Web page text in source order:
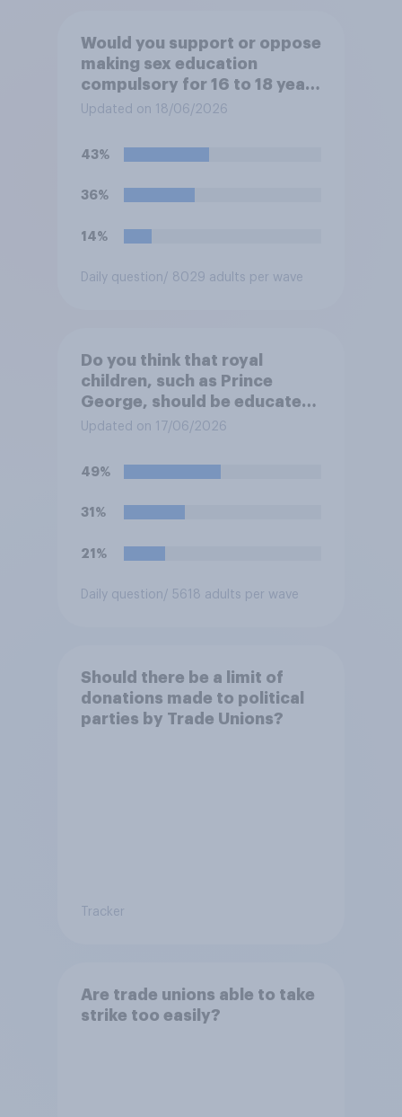
Would you support or oppose
making sex education
compulsory for 16 to 18 year
olds?
Updated on 18/06/2026
43%
36%
14%
Daily question/ 8029 adults per wave
Do you think that royal
children, such as Prince
George, should be educated
at private schools or state
Updated on 17/06/2026
49%
31%
21%
Daily question/ 5618 adults per wave
Should there be a limit of
donations made to political
parties by Trade Unions?
Tracker
Are trade unions able to take
strike too easily?